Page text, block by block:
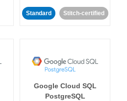
Standard Stitch-certified
Google Cloud SQL
PostgreSQL